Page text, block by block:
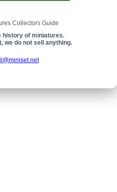
Collectors Guide
history of miniatures.
we do not sell anything.